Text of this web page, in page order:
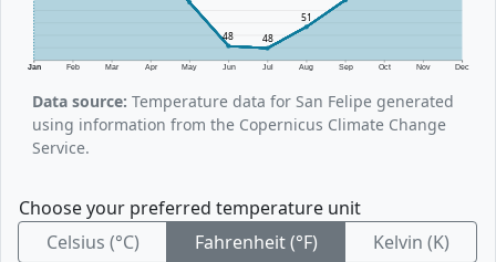
Jan Feb Mar Apr May Jun Jul Aug Sep Oct Nov Dec
48 48
51
Data source: Temperature data for San Felipe generated
using information from the Copernicus Climate Change
Service.
Choose your preferred temperature unit
Celsius (°C)
Fahrenheit (°F) Kelvin (K)